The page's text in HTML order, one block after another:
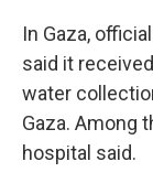
In Gaza,
said it
water
Gaza. Among
hospital said.